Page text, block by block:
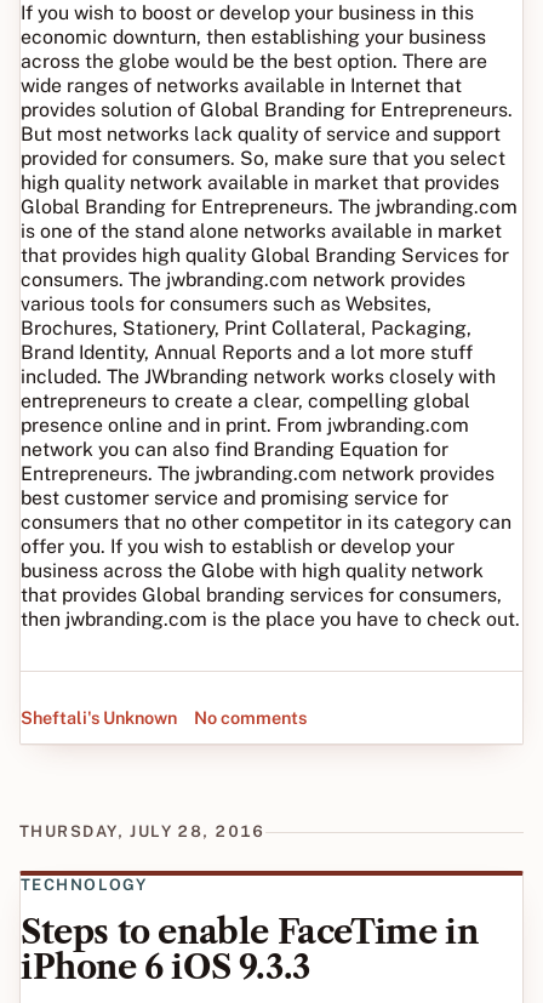
If you wish to boost or develop your business in this
economic downturn, then establishing your business
across the globe would be the best option. There are
wide ranges of networks available in Internet that
provides solution of Global Branding for Entrepreneurs.
But most networks lack quality of service and support
provided for consumers. So, make sure that you select
high quality network available in market that provides
Global Branding for Entrepreneurs. The jwbranding.com
is one of the stand alone networks available in market
that provides high quality Global Branding Services for
consumers. The jwbranding.com network provides
various tools for consumers such as Websites,
Brochures, Stationery, Print Collateral, Packaging,
Brand Identity, Annual Reports and a lot more stuff
included. The JWbranding network works closely with
entrepreneurs to create a clear, compelling global
presence online and in print. From jwbranding.com
network you can also find Branding Equation for
Entrepreneurs. The jwbranding.com network provides
best customer service and promising service for
consumers that no other competitor in its category can
offer you. If you wish to establish or develop your
business across the Globe with high quality network
that provides Global branding services for consumers,
then jwbranding.com is the place you have to check out.
Sheftali's Unknown No comments
THURSDAY, JULY 28, 2016
TECHNOLOGY
Steps to enable FaceTime in
iPhone 6 iOS 9.3.3